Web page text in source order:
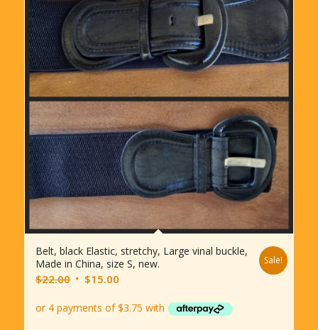
Belt, black Elastic, stretchy, Large vinal buckle,
Made in China, size S, new.
$22.00 Original
was:
$15.00Current
is:
Sale!